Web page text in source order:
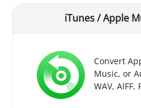
iTunes / Apple
Convert
Music, or
WAV, AIFF,